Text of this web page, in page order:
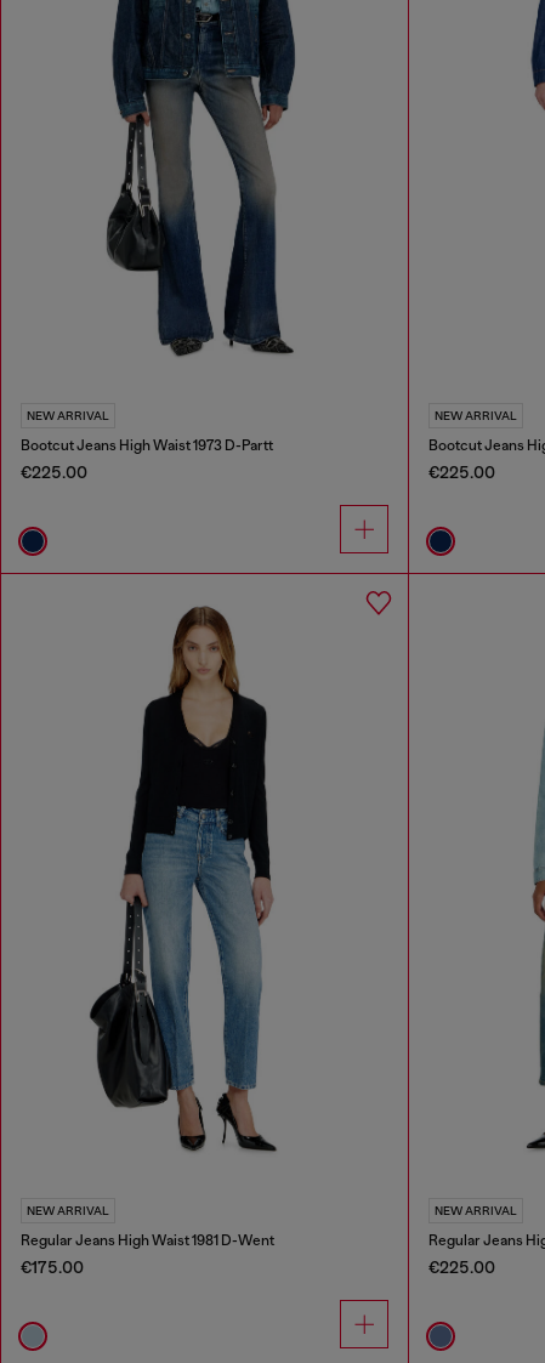
NEW ARRIVAL
Bootcut Jeans High Waist 1973 D-Partt
€225.00
NEW ARRIVAL
Bootcut Jeans
€225.00
NEW ARRIVAL
Regular Jeans High Waist 1981 D-Went
€175.00
NEW ARRIVAL
Regular Jeans
€225.00